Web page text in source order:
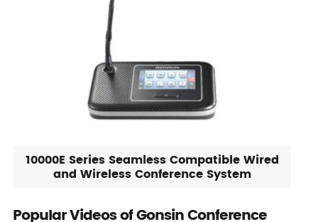
10000E Series Seamless Compatible Wired
and Wireless Conference System
Popular Videos of Gonsin Conference